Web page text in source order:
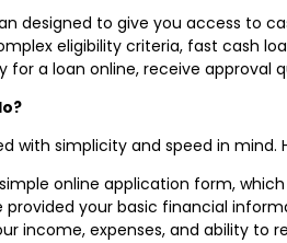
designed to give you access to
eligibility criteria, fast cash
a loan online, receive approval
with simplicity and speed in mind.
online application form,
provided your basic financial
income, expenses, and ability to